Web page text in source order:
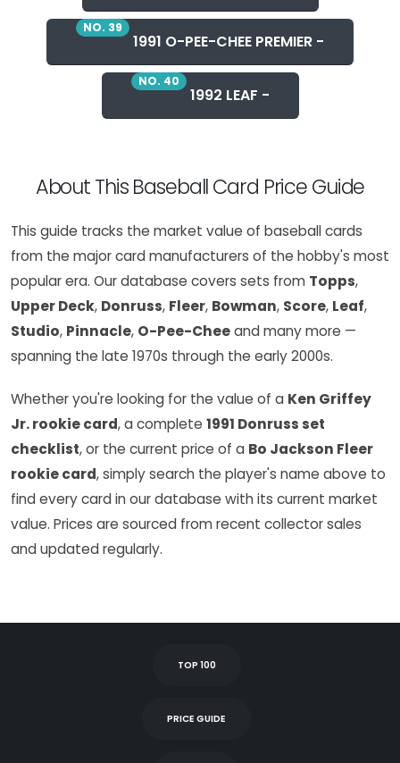
NO. 39
1991 O-PEE-CHEE PREMIER -
NO. 40
1992 LEAF -
About This Baseball Card Price Guide
This guide tracks the market value of baseball cards
from the major card manufacturers of the hobby's most
popular era. Our database covers sets from Topps,
Upper Deck, Donruss, Fleer, Bowman, Score, Leaf,
Studio, Pinnacle, O-Pee-Cheeand many more —
spanning the late 1970s through the early 2000s.
Whether you're looking for the value of a Ken Griffey
Jr. rookie card, a complete 1991 Donruss set
checklist, or the current price of a Bo Jackson Fleer
rookie card, simply search the player's name above to
find every card in our database with its current market
value. Prices are sourced from recent collector sales
and updated regularly.
TOP 100
PRICE GUIDE